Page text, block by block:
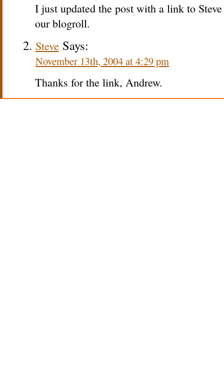
I just updated the post with a link to
our blogroll.
Steve Says:
November 13th, 2004 at 4:29 pm
Thanks for the link, Andrew.